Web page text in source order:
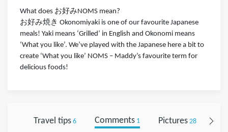
What does お好みNOMS mean?
お好み焼き Okonomiyaki is one of our favourite Japanese
meals! Yaki means ‘Grilled’ in English and Okonomi means
‘What you like’. We’ve played with the Japanese here a bit to
create ‘What you like’ NOMS – Maddy’s favourite term for
delicious foods!
Travel tips6 Comments1 Pictures28